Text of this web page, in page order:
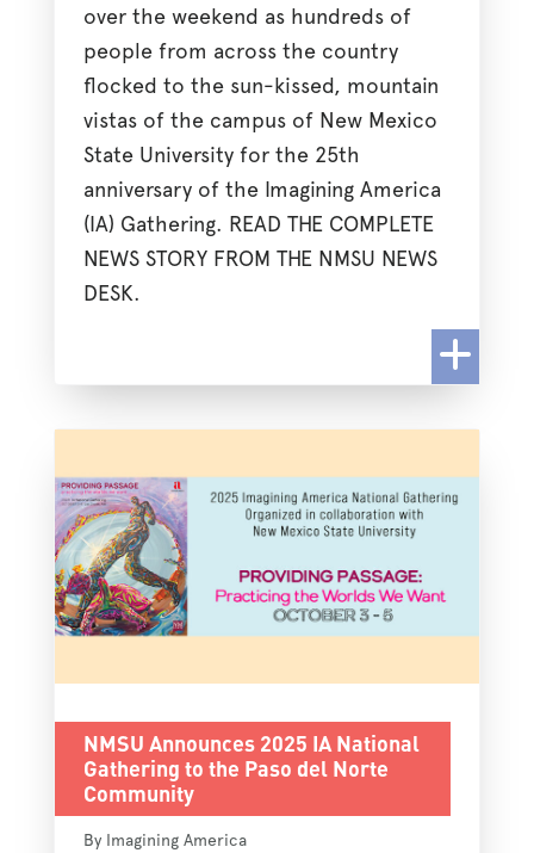
over the weekend as hundreds of
people from across the country
flocked to the sun-kissed, mountain
vistas of the campus of New Mexico
State University for the 25th
anniversary of the Imagining America
(IA) Gathering. READ THE COMPLETE
NEWS STORY FROM THE NMSU NEWS
DESK.
NMSU Announces 2025 IA National
Gathering to the Paso del Norte
Community
By Imagining America